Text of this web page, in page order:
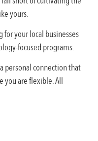
yours.
your local businesses
focused programs.
personal connection that
you are flexible. All